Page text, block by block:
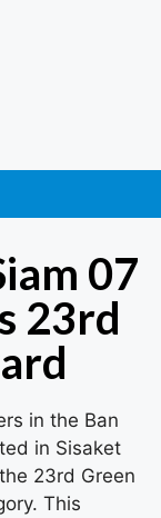
07
23rd
in the Ban
in Sisaket
23rd Green
This